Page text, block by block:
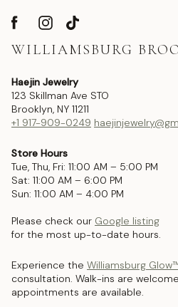
WILLIAMSBURG
Haejin Jewelry
123 Skillman Ave STO
Brooklyn, NY 11211
+1 917-909-0249
Store Hours
Tue, Thu, Fri: 11:00 AM – 5:00 PM
Sat: 11:00 AM – 6:00 PM
Sun: 11:00 AM – 4:00 PM
Please check our Google listing
for the most up-to-date hours.
Experience the Williamsburg
consultation. Walk-ins are
appointments are available.